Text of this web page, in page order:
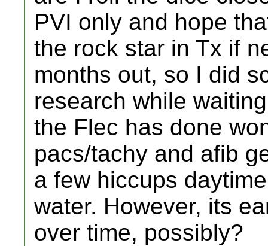
PVI only and hope
the rock star in Tx if
months out, so I did
research while
the Flec has done
pacs/tachy and afib
a few hiccups
water. However, its
over time, possibly?